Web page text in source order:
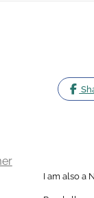
I am also a